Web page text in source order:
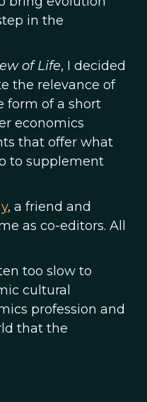
in the
of Life, I decided
the relevance of
form of a short
economics
that offer what
to supplement
, a friend and
as co-editors. All
too slow to
cultural
profession and
that the